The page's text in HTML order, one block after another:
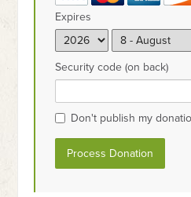
Expires
Security code (on back)
Don't publish my